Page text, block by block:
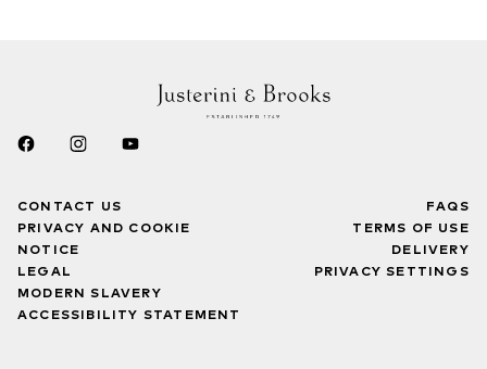
CONTACT US
PRIVACY AND COOKIE
NOTICE
LEGAL
MODERN SLAVERY
ACCESSIBILITY STATEMENT
FAQS
TERMS OF USE
DELIVERY
PRIVACY SETTINGS